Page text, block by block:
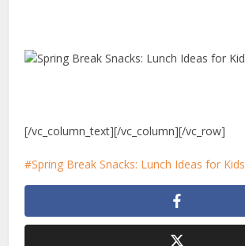
[/vc_column_text][/vc_column][/vc_row]
Spring Break Snacks: Lunch Ideas for Kids